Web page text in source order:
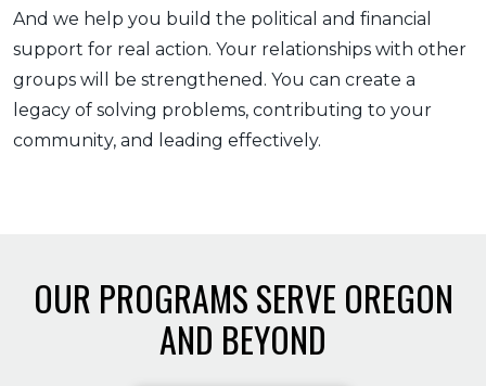
And we help you build the political and financial
support for real action. Your relationships with other
groups will be strengthened. You can create a
legacy of solving problems, contributing to your
community, and leading effectively.
OUR PROGRAMS SERVE OREGON
AND BEYOND